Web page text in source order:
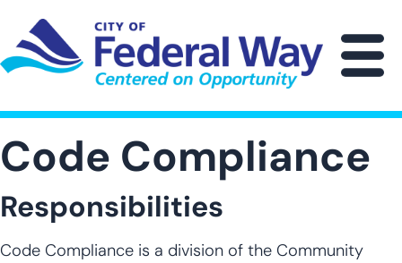
main
content
Code Compliance
Responsibilities
Code Compliance is a division of the Community